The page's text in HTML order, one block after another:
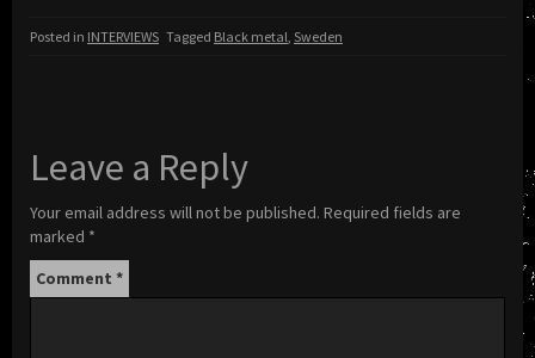
Posted in INTERVIEWS Tagged Black metal Sweden
Leave a Reply
Your email address will not be published. Required fields are
marked *
Comment *